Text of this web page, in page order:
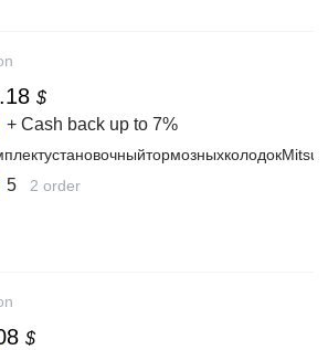
$
+ Cash back up to 7%
5 2 order
$